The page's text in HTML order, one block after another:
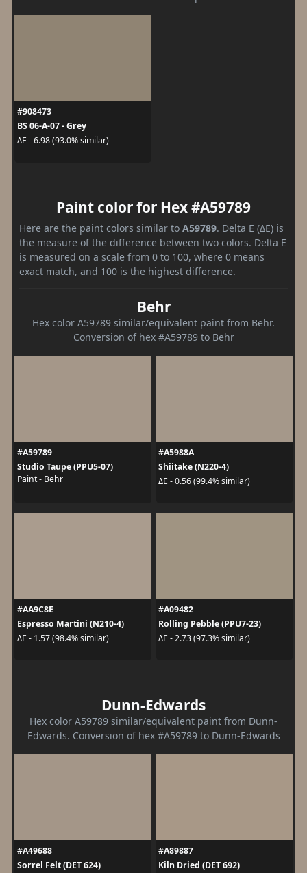
#908473
BS 06-A-07 - Grey
ΔE - 6.98 (93.0% similar)
Paint color for Hex #A59789
Here are the paint colors similar to A59789. Delta E (ΔE) is
the measure of the difference between two colors. Delta E
is measured on a scale from 0 to 100, where 0 means
exact match, and 100 is the highest difference.
Behr
Hex color A59789 similar/equivalent paint from Behr.
Conversion of hex #A59789 to Behr
#A59789
Studio Taupe (PPU5-07)
Paint - Behr
#A5988A
Shiitake (N220-4)
ΔE - 0.56 (99.4% similar)
#AA9C8E
Espresso Martini (N210-4)
ΔE - 1.57 (98.4% similar)
#A09482
Rolling Pebble (PPU7-23)
ΔE - 2.73 (97.3% similar)
Dunn-Edwards
Hex color A59789 similar/equivalent paint from Dunn-
Edwards. Conversion of hex #A59789 to Dunn-Edwards
#A49688
Sorrel Felt (DET 624)
#A89887
Kiln Dried (DET 692)